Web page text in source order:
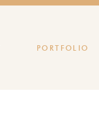
PORTFOLIO